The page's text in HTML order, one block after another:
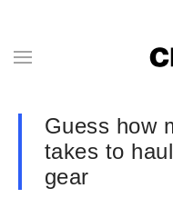
Guess how
takes to
gear